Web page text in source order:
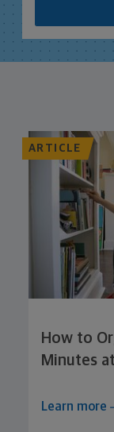
ARTICLE
How to
Minutes
Learn more